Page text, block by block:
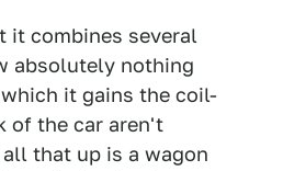
it combines several
absolutely nothing
it gains the coil-
of the car aren't
that up is a wagon